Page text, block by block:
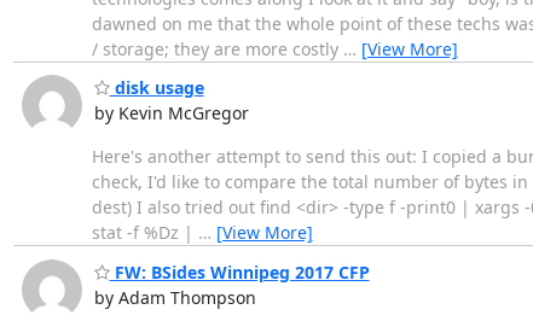
dawned on me that the whole point of these techs
/ storage; they are more costly … [View More]
disk usage
by Kevin McGregor
Here's another attempt to send this out: I copied a
check, I'd like to compare the total number of bytes
dest) I also tried out find <dir> -type f -print0 | xargs
stat -f %Dz | … [View More]
FW: BSides Winnipeg 2017 CFP
by Adam Thompson